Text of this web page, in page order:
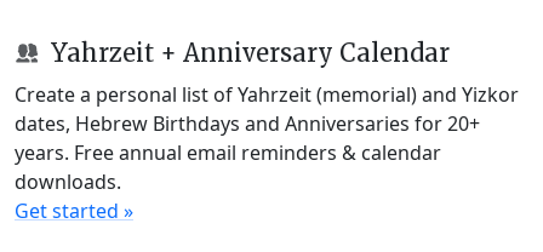
Yahrzeit + Anniversary Calendar
Create a personal list of Yahrzeit (memorial) and Yizkor
dates, Hebrew Birthdays and Anniversaries for 20+
years. Free annual email reminders & calendar
downloads.
Get started »